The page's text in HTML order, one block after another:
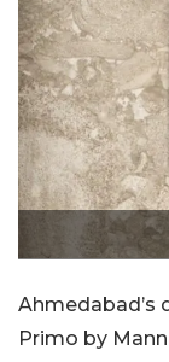
Ahmedabad’s
Primo by